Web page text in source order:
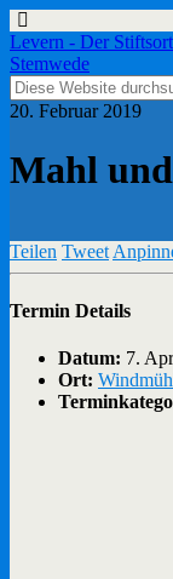
Levern - Der
Stemwede
20. Februar 2019
Mahl
Teilen Tweet
Termin Details
Datum: 7.
Ort: